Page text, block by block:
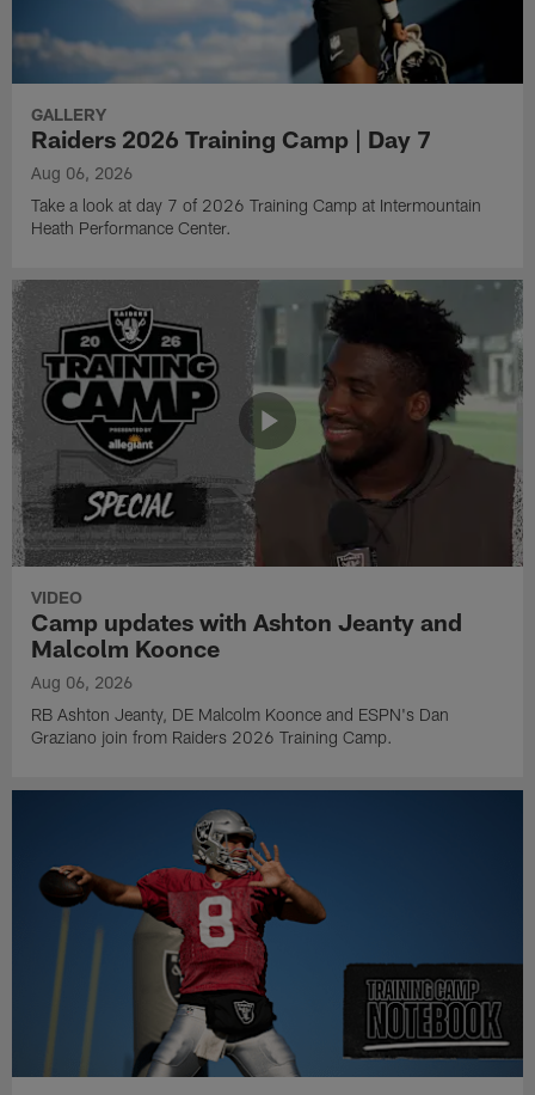
GALLERY
Raiders 2026 Training Camp | Day 7
Aug 06, 2026
Take a look at day 7 of 2026 Training Camp at Intermountain
Heath Performance Center.
VIDEO
Camp updates with Ashton Jeanty and
Malcolm Koonce
Aug 06, 2026
RB Ashton Jeanty, DE Malcolm Koonce and ESPN's Dan
Graziano join from Raiders 2026 Training Camp.